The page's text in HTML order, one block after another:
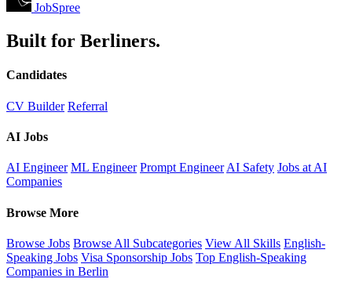
JobSpree
Built for Berliners.
Candidates
CV Builder Referral
AI Jobs
AI Engineer ML Engineer Prompt Engineer AI Safety Jobs at AI
Companies
Browse More
Browse Jobs Browse All Subcategories View All Skills English-
Speaking Jobs Visa Sponsorship Jobs Top English-Speaking
Companies in Berlin